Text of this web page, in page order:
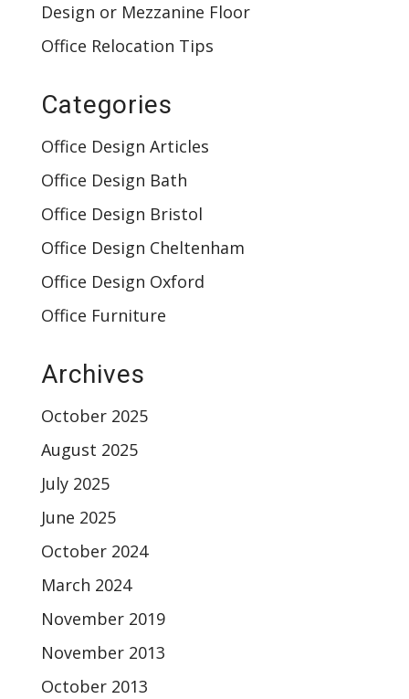
Design or Mezzanine Floor
Office Relocation Tips
Categories
Office Design Articles
Office Design Bath
Office Design Bristol
Office Design Cheltenham
Office Design Oxford
Office Furniture
Archives
October 2025
August 2025
July 2025
June 2025
October 2024
March 2024
November 2019
November 2013
October 2013